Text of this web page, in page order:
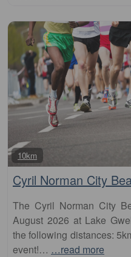
10km
Cyril Norman City
The Cyril Norman City
August 2026 at Lake
the following distances:
event!… …read more